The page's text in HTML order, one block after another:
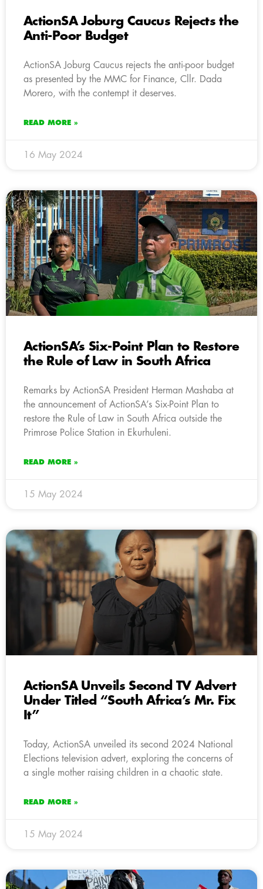
ActionSA Joburg Caucus Rejects the
Anti-Poor Budget
ActionSA Joburg Caucus rejects the anti-poor budget
as presented by the MMC for Finance, Cllr. Dada
Morero, with the contempt it deserves.
READ MORE »
16 May 2024
ActionSA’s Six-Point Plan to Restore
the Rule of Law in South Africa
Remarks by ActionSA President Herman Mashaba at
the announcement of ActionSA’s Six-Point Plan to
restore the Rule of Law in South Africa outside the
Primrose Police Station in Ekurhuleni.
READ MORE »
15 May 2024
ActionSA Unveils Second TV Advert
Under Titled “South Africa’s Mr. Fix
It”
Today, ActionSA unveiled its second 2024 National
Elections television advert, exploring the concerns of
a single mother raising children in a chaotic state.
READ MORE »
15 May 2024